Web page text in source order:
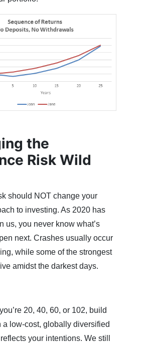
the
Risk Wild
should NOT change your
to investing. As 2020 has
us, you never know what’s
next. Crashes usually occur
while some of the strongest
amidst the darkest days.
20, 40, 60, or 102, build
a low-cost, globally diversified
your intentions. We still